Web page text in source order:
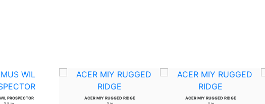
ACER MIY RUGGED RIDGE
ACER MIY RUGGED RIDGE
PROSPECTOR